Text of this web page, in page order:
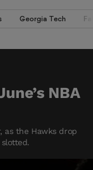
Georgia Tech
NBA
as the Hawks drop